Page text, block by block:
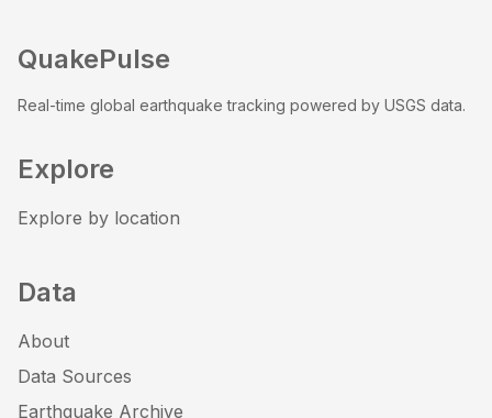
QuakePulse
Real-time global earthquake tracking powered by USGS data.
Explore
Explore by location
Data
About
Data Sources
Earthquake Archive